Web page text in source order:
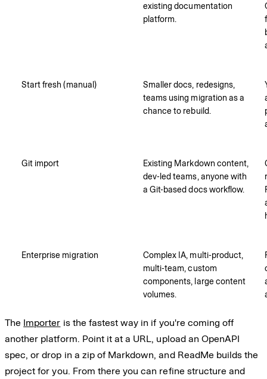
existing documentation
platform.
Start fresh (manual)
Smaller docs, redesigns,
teams using migration as a
chance to rebuild.
Git import
Existing Markdown content,
dev-led teams, anyone with
a Git-based docs workflow.
Enterprise migration
Complex IA, multi-product,
multi-team, custom
components, large content
volumes.
The Importer is the fastest way in if you're coming off
another platform. Point it at a URL, upload an OpenAPI
spec, or drop in a zip of Markdown, and ReadMe builds the
project for you. From there you can refine structure and